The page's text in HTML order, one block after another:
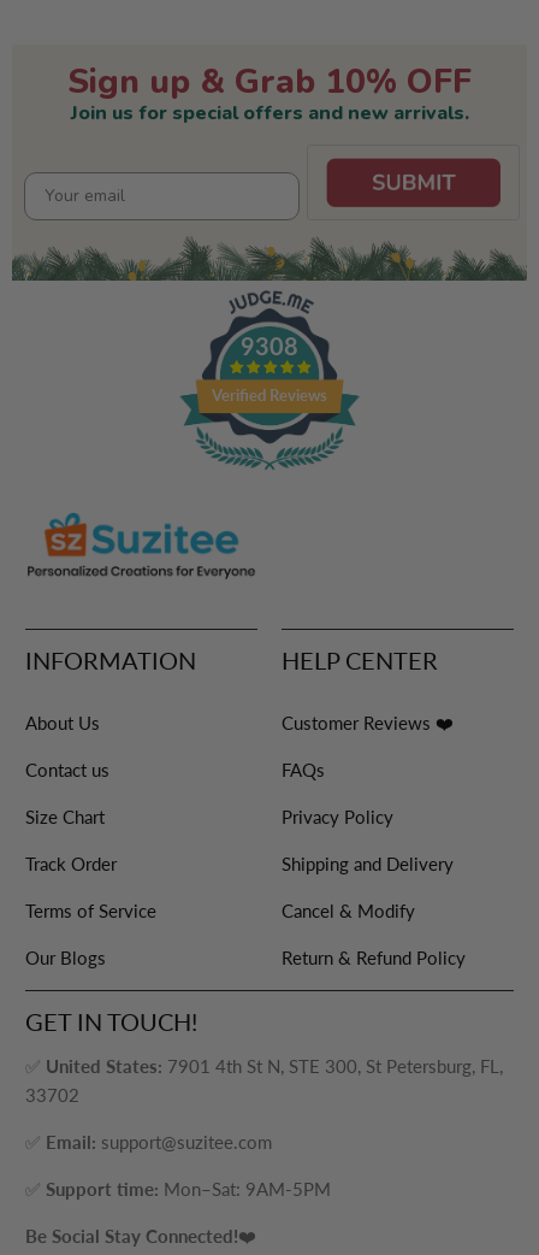
Sign up & Grab 10% OFF
Join us for special offers and new arrivals.
9308
Verified Reviews
INFORMATION
About Us
Contact us
Size Chart
Track Order
Terms of Service
Our Blogs
HELP CENTER
Customer Reviews ❤️
FAQs
Privacy Policy
Shipping and Delivery
Cancel & Modify
Return & Refund Policy
GET IN TOUCH!
✅ United States: 7901 4th St N, STE 300, St Petersburg, FL,
33702
✅ Email: support@suzitee.com
✅ Support time: Mon–Sat: 9AM-5PM
Be Social Stay Connected!❤️